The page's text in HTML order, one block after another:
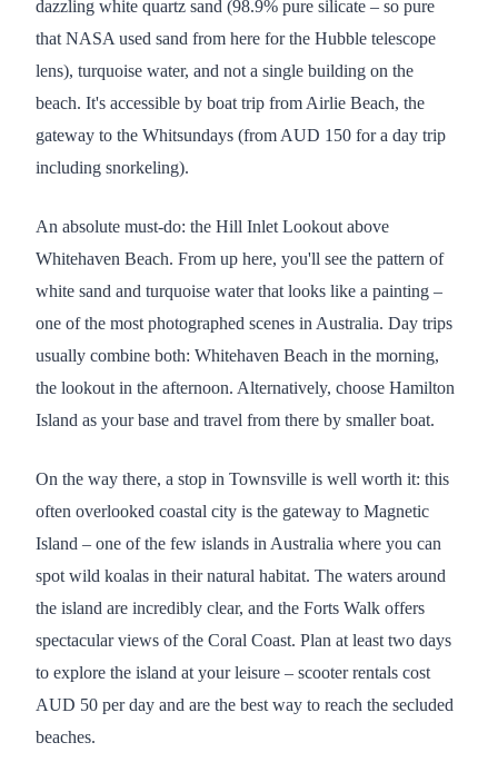
dazzling white quartz sand (98.9% pure silicate – so pure
that NASA used sand from here for the Hubble telescope
lens), turquoise water, and not a single building on the
beach. It's accessible by boat trip from Airlie Beach, the
gateway to the Whitsundays (from AUD 150 for a day trip
including snorkeling).
An absolute must-do: the Hill Inlet Lookout above
Whitehaven Beach. From up here, you'll see the pattern of
white sand and turquoise water that looks like a painting –
one of the most photographed scenes in Australia. Day trips
usually combine both: Whitehaven Beach in the morning,
the lookout in the afternoon. Alternatively, choose Hamilton
Island as your base and travel from there by smaller boat.
On the way there, a stop in Townsville is well worth it: this
often overlooked coastal city is the gateway to Magnetic
Island – one of the few islands in Australia where you can
spot wild koalas in their natural habitat. The waters around
the island are incredibly clear, and the Forts Walk offers
spectacular views of the Coral Coast. Plan at least two days
to explore the island at your leisure – scooter rentals cost
AUD 50 per day and are the best way to reach the secluded
beaches.